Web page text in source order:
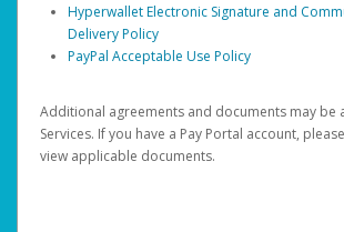
Hyperwallet Electronic Signature and
Delivery Policy
PayPal Acceptable Use Policy
Additional agreements and documents may be
Services. If you have a Pay Portal account, please
view applicable documents.